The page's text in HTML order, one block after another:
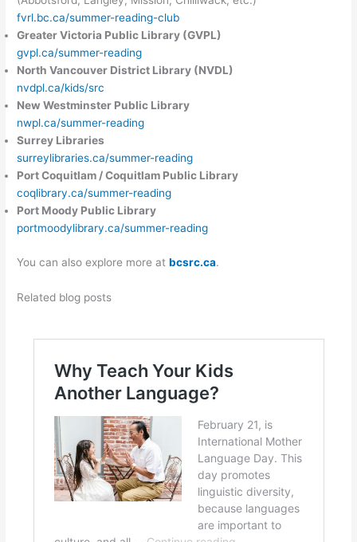
fvrl.bc.ca/summer-reading-club
Greater Victoria Public Library (GVPL)
gvpl.ca/summer-reading
North Vancouver District Library (NVDL)
nvdpl.ca/kids/src
New Westminster Public Library
nwpl.ca/summer-reading
Surrey Libraries
surreylibraries.ca/summer-reading
Port Coquitlam / Coquitlam Public Library
coqlibrary.ca/summer-reading
Port Moody Public Library
portmoodylibrary.ca/summer-reading
You can also explore more atbcsrc.ca.
Related blog posts